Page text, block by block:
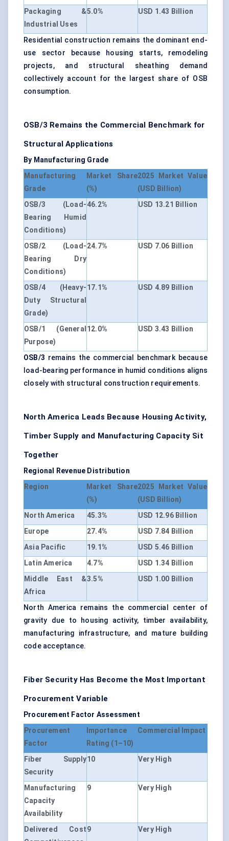
Packaging &
Industrial Uses
5.0% USD 1.43 Billion
Residential construction remains the dominant end-
use sector because housing starts, remodeling
projects, and structural sheathing demand
collectively account for the largest share of OSB
consumption.
OSB/3 Remains the Commercial Benchmark for
Structural Applications
By Manufacturing Grade
Manufacturing
Grade
Market Share
(%)
2025 Market Value
(USD Billion)
OSB/3 (Load-
Bearing Humid
Conditions)
46.2% USD 13.21 Billion
OSB/2 (Load-
Bearing Dry
Conditions)
24.7% USD 7.06 Billion
OSB/4 (Heavy-
Duty Structural
Grade)
17.1% USD 4.89 Billion
OSB/1 (General
Purpose)
12.0% USD 3.43 Billion
OSB/3 remains the commercial benchmark because
load-bearing performance in humid conditions aligns
closely with structural construction requirements.
North America Leads Because Housing Activity,
Timber Supply and Manufacturing Capacity Sit
Together
Regional Revenue Distribution
Region
Market Share
(%)
2025 Market Value
(USD Billion)
North America
45.3%
USD 12.96 Billion
Europe
27.4%
USD 7.84 Billion
Asia Pacific
19.1%
USD 5.46 Billion
Latin America
4.7%
USD 1.34 Billion
Middle East &
Africa
3.5% USD 1.00 Billion
North America remains the commercial center of
gravity due to housing activity, timber availability,
manufacturing infrastructure, and mature building
code acceptance.
Fiber Security Has Become the Most Important
Procurement Variable
Procurement Factor Assessment
Procurement
Factor
Importance
Rating (1–10)
Commercial Impact
Fiber Supply
Security
10 Very High
Manufacturing
Capacity
Availability
9 Very High
Delivered Cost9 Very High